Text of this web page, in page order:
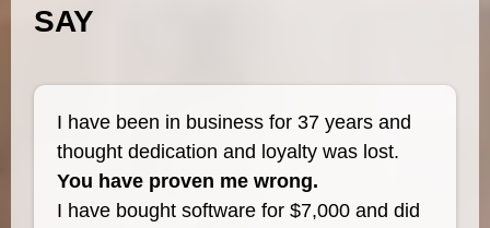
SAY
I have been in business for 37 years and
thought dedication and loyalty was lost.
You have proven me wrong.
I have bought software for $7,000 and did